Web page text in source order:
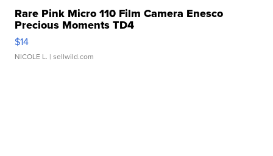
Rare Pink Micro 110 Film Camera Enesco
Precious Moments TD4
$14
NICOLE L. | sellwild.com